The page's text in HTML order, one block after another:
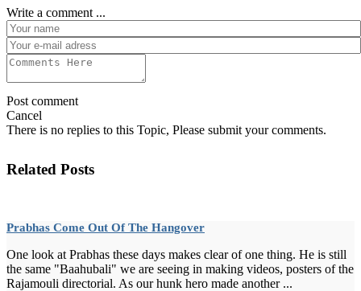
Write a comment ...
Post comment
Cancel
There is no replies to this Topic, Please submit your comments.
Related Posts
Prabhas Come Out Of The Hangover
One look at Prabhas these days makes clear of one thing. He is still
the same "Baahubali" we are seeing in making videos, posters of the
Rajamouli directorial. As our hunk hero made another ...